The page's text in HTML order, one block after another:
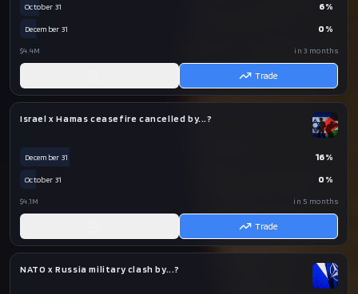
October 31 6%
December 31 0 %
$4.4M in 3 months
Trade
Israel x Hamas ceasefire cancelled by...?
December 31 16%
October 31 0 %
$4.1M in 5 months
Trade
NATO x Russia military clash by...?